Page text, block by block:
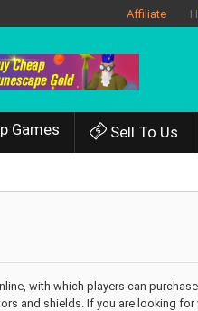
Affiliate
Games Sell To Us
with which players can
and shields. If you are looking for